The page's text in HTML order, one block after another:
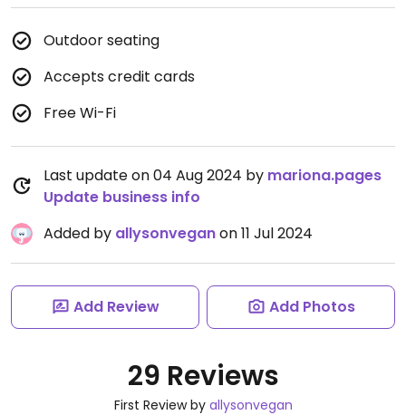
Outdoor seating
Accepts credit cards
Free Wi-Fi
Last update on 04 Aug 2024 by mariona.pages
Update business info
Added by allysonveganon 11 Jul 2024
Add Review Add Photos
29 Reviews
First Review by allysonvegan